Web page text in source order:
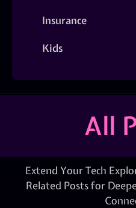
Insurance
Kids
All
Extend Your Tech
Related Posts for